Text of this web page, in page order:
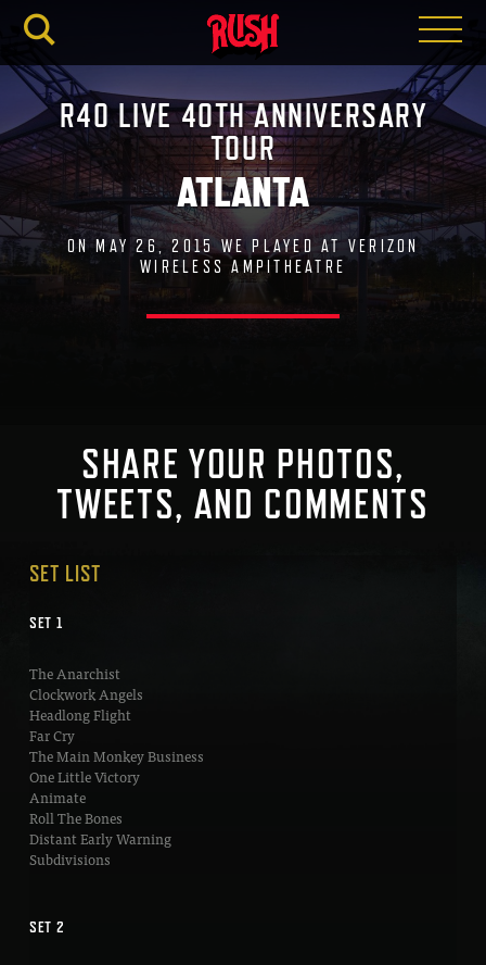
R40 LIVE 40TH ANNIVERSARY
TOUR
ATLANTA
ON MAY 26, 2015 WE PLAYED AT VERIZON
WIRELESS AMPITHEATRE
SHARE YOUR PHOTOS,
TWEETS, AND COMMENTS
SET LIST
SET 1
The Anarchist
Clockwork Angels
Headlong Flight
Far Cry
The Main Monkey Business
One Little Victory
Animate
Roll The Bones
Distant Early Warning
Subdivisions
SET 2